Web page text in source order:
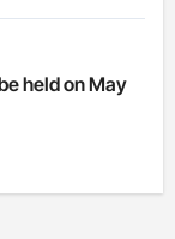
held on May